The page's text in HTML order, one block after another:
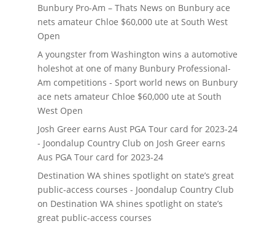
Bunbury Pro-Am – Thats News on Bunbury ace
nets amateur Chloe $60,000 ute at South West
Open
A youngster from Washington wins a automotive
holeshot at one of many Bunbury Professional-
Am competitions - Sport world news on Bunbury
ace nets amateur Chloe $60,000 ute at South
West Open
Josh Greer earns Aust PGA Tour card for 2023-24
- Joondalup Country Club on Josh Greer earns
Aus PGA Tour card for 2023-24
Destination WA shines spotlight on state’s great
public-access courses - Joondalup Country Club
on Destination WA shines spotlight on state’s
great public-access courses